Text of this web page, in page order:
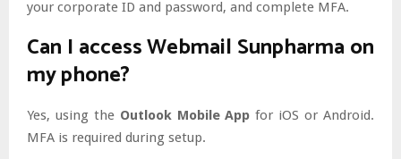
your corporate ID and password, and complete MFA.
Can I access Webmail Sunpharma on
my phone?
Yes, using the Outlook Mobile App for iOS or Android.
MFA is required during setup.